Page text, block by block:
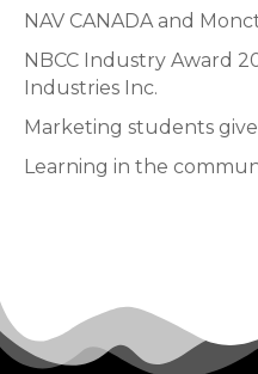
NAV CANADA and
NBCC Industry Award
Industries Inc.
Marketing students give
Learning in the